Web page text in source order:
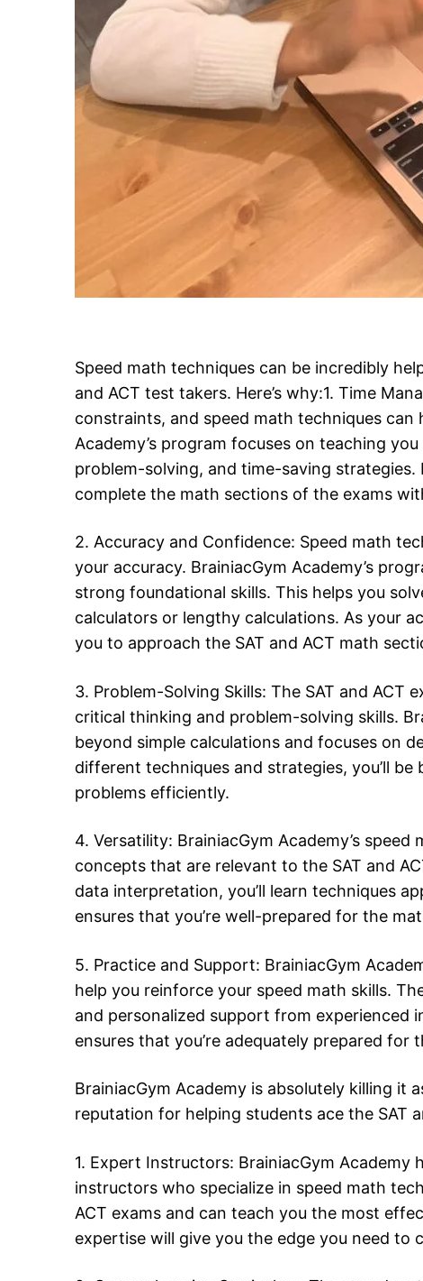
Speed math techniques can be incredibly
and ACT test takers. Here’s why:1. Time
constraints, and speed math techniques
Academy’s program focuses on teaching
problem-solving, and time-saving strategies.
complete the math sections of the exams
2. Accuracy and Confidence: Speed math
your accuracy. BrainiacGym Academy’s
strong foundational skills. This helps you
calculators or lengthy calculations. As your
you to approach the SAT and ACT math
3. Problem-Solving Skills: The SAT and
critical thinking and problem-solving skills.
beyond simple calculations and focuses on
different techniques and strategies, you’ll
problems efficiently.
4. Versatility: BrainiacGym Academy’s
concepts that are relevant to the SAT and
data interpretation, you’ll learn techniques
ensures that you’re well-prepared for the
5. Practice and Support: BrainiacGym
help you reinforce your speed math skills.
and personalized support from
ensures that you’re adequately prepared for
BrainiacGym Academy is absolutely killing it
reputation for helping students ace the SAT
1. Expert Instructors: BrainiacGym Academy
instructors who specialize in speed math
ACT exams and can teach you the most
expertise will give you the edge you need to